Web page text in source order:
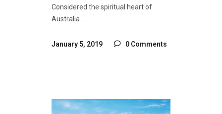
Considered the spiritual heart of
Australia
January 5, 2019 0 Comments